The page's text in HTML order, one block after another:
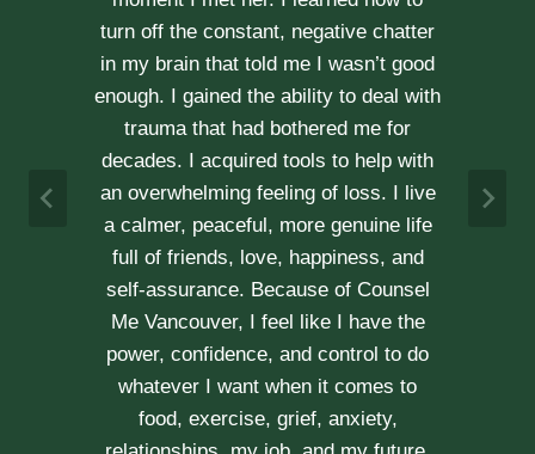
has grown and our commitment has
never been tighter. Erica’s approach is
very kind, calm and her caring manner
not recommend her enough.
A & J
Vancouver Couple